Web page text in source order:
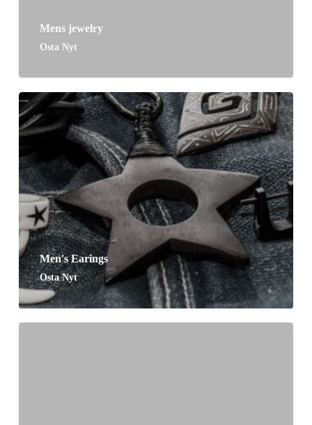
Mens jewelry
Osta Nyt
Men's Earings
Osta Nyt